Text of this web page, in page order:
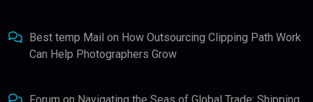
Best temp Mail on How Outsourcing Clipping Path Work
Can Help Photographers Grow